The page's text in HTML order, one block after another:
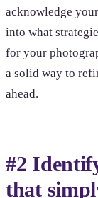
acknowledge
into what
for your
a solid way to
ahead.
#2
that